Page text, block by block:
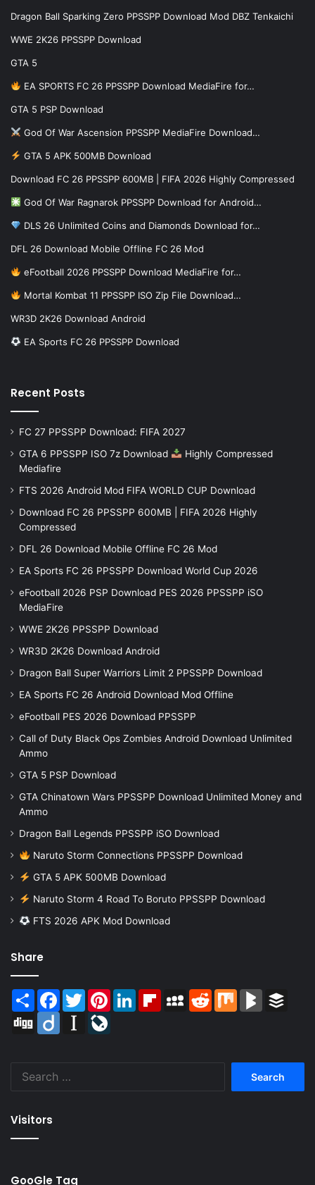
Dragon Ball Sparking Zero PPSSPP Download Mod DBZ Tenkaichi
WWE 2K26 PPSSPP Download
GTA 5
EA SPORTS FC 26 PPSSPP Download MediaFire for…
GTA 5 PSP Download
God Of War Ascension PPSSPP MediaFire Download…
GTA 5 APK 500MB Download
Download FC 26 PPSSPP 600MB | FIFA 2026 Highly Compressed
God Of War Ragnarok PPSSPP Download for Android…
DLS 26 Unlimited Coins and Diamonds Download for…
DFL 26 Download Mobile Offline FC 26 Mod
eFootball 2026 PPSSPP Download MediaFire for…
Mortal Kombat 11 PPSSPP ISO Zip File Download…
WR3D 2K26 Download Android
EA Sports FC 26 PPSSPP Download
Recent Posts
FC 27 PPSSPP Download: FIFA 2027
GTA 6 PPSSPP ISO 7z Download
Highly Compressed
Mediafire
FTS 2026 Android Mod FIFA WORLD CUP Download
Download FC 26 PPSSPP 600MB | FIFA 2026 Highly
Compressed
DFL 26 Download Mobile Offline FC 26 Mod
EA Sports FC 26 PPSSPP Download World Cup 2026
eFootball 2026 PSP Download PES 2026 PPSSPP iSO
MediaFire
WWE 2K26 PPSSPP Download
WR3D 2K26 Download Android
Dragon Ball Super Warriors Limit 2 PPSSPP Download
EA Sports FC 26 Android Download Mod Offline
eFootball PES 2026 Download PPSSPP
Call of Duty Black Ops Zombies Android Download Unlimited
Ammo
GTA 5 PSP Download
GTA Chinatown Wars PPSSPP Download Unlimited Money and
Ammo
Dragon Ball Legends PPSSPP iSO Download
Naruto Storm Connections PPSSPP Download
GTA 5 APK 500MB Download
Naruto Storm 4 Road To Boruto PPSSPP Download
FTS 2026 APK Mod Download
Share
Share Facebook
TwitterPinterestLinkedInFlipboardMySpaceReddit Mix BlogMarks
Digg
Diigo Instapaper
Visitors
GooGle Tag